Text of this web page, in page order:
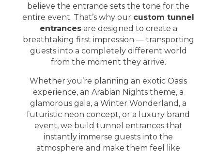
believe the entrance sets the tone for the
entire event. That’s why our custom tunnel
entrances are designed to create a
breathtaking first impression — transporting
guests into a completely different world
from the moment they arrive.
Whether you’re planning an exotic Oasis
experience, an Arabian Nights theme, a
glamorous gala, a Winter Wonderland, a
futuristic neon concept, or a luxury brand
event, we build tunnel entrances that
instantly immerse guests into the
atmosphere and make them feel like